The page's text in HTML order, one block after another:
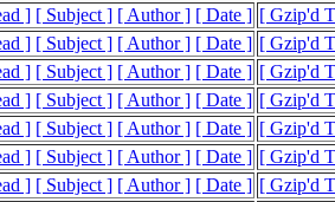
] [ Subject ] [ Author ] [ Date ] [ Gzip'd
] [ Subject ] [ Author ] [ Date ] [ Gzip'd
] [ Subject ] [ Author ] [ Date ] [ Gzip'd
] [ Subject ] [ Author ] [ Date ] [ Gzip'd
] [ Subject ] [ Author ] [ Date ] [ Gzip'd
] [ Subject ] [ Author ] [ Date ] [ Gzip'd
] [ Subject ] [ Author ] [ Date ] [ Gzip'd